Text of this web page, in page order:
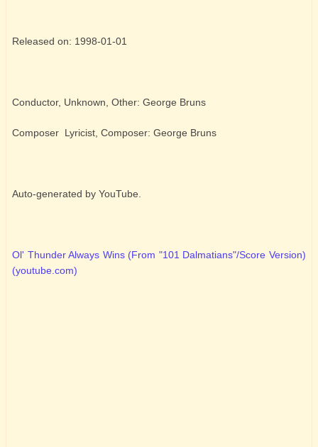
Released on: 1998-01-01
Conductor, Unknown, Other: George Bruns
Composer Lyricist, Composer: George Bruns
Auto-generated by YouTube.
Ol' Thunder Always Wins (From "101 Dalmatians"/Score Version)
(youtube.com)